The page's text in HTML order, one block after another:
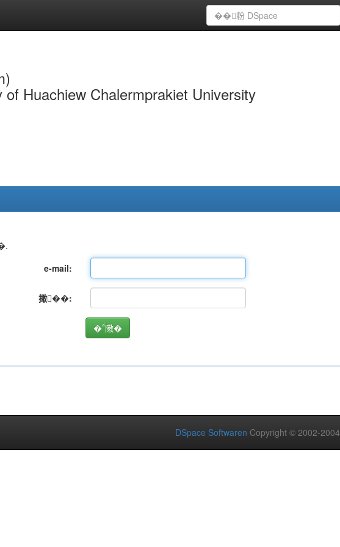
Huachiew Chalermprakiet University
e-mail:
撖��:
DSpace Softwaren Copyright © 2002-2004